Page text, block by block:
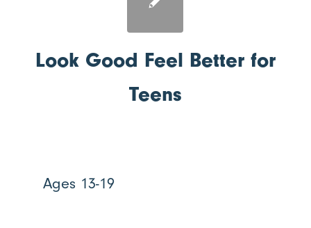
Look Good Feel Better for
Teens
Ages 13-19